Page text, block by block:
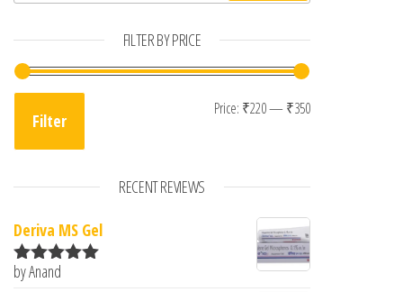
FILTER BY PRICE
Min price
Max price
Filter
Price: ₹220— ₹350
RECENT REVIEWS
Deriva MS Gel
Rated5
by Anand